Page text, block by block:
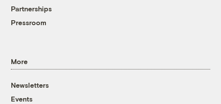
Partnerships
Pressroom
More
Newsletters
Events